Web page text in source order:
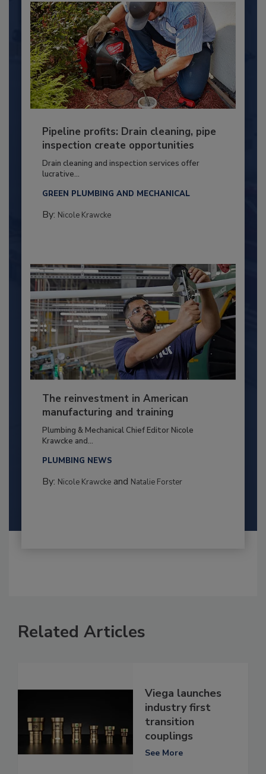
Pipeline profits: Drain cleaning, pipe
inspection create opportunities
Drain cleaning and inspection services offer
lucrative...
GREEN PLUMBING AND MECHANICAL
By: Nicole Krawcke
The reinvestment in American
manufacturing and training
Plumbing & Mechanical Chief Editor Nicole
Krawcke and...
PLUMBING NEWS
By: Nicole Krawckeand Natalie Forster
Related Articles
Viega launches
industry first
transition
couplings
See More